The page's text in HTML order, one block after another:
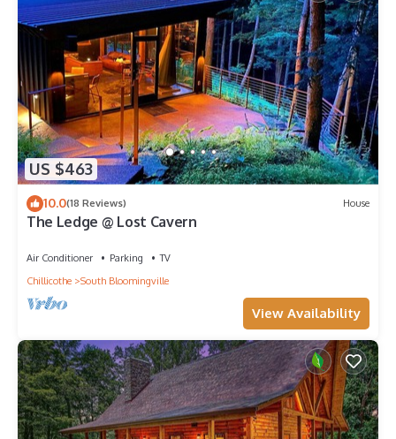
US $463
10.0(18 Reviews) House
The Ledge @ Lost Cavern
Air Conditioner Parking
TV
Chillicothe
South Bloomingville
View Availability